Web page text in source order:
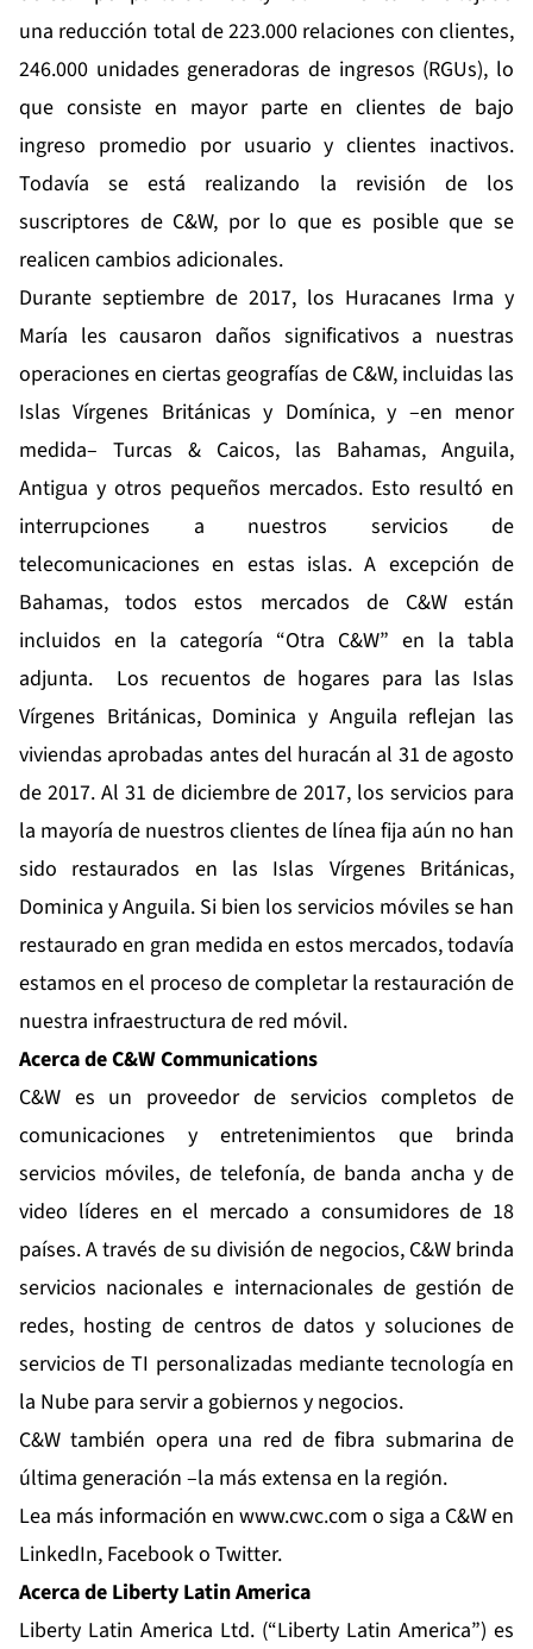
una reducción total de 223.000 relaciones con clientes,
246.000 unidades generadoras de ingresos (RGUs), lo
que consiste en mayor parte en clientes de bajo
ingreso promedio por usuario y clientes inactivos.
Todavía se está realizando la revisión de los
suscriptores de C&W, por lo que es posible que se
realicen cambios adicionales.
Durante septiembre de 2017, los Huracanes Irma y
María les causaron daños significativos a nuestras
operaciones en ciertas geografías de C&W, incluidas las
Islas Vírgenes Británicas y Domínica, y –en menor
medida– Turcas & Caicos, las Bahamas, Anguila,
Antigua y otros pequeños mercados. Esto resultó en
interrupciones a nuestros servicios de
telecomunicaciones en estas islas. A excepción de
Bahamas, todos estos mercados de C&W están
incluidos en la categoría “Otra C&W” en la tabla
adjunta. Los recuentos de hogares para las Islas
Vírgenes Británicas, Dominica y Anguila reflejan las
viviendas aprobadas antes del huracán al 31 de agosto
de 2017. Al 31 de diciembre de 2017, los servicios para
la mayoría de nuestros clientes de línea fija aún no han
sido restaurados en las Islas Vírgenes Británicas,
Dominica y Anguila. Si bien los servicios móviles se han
restaurado en gran medida en estos mercados, todavía
estamos en el proceso de completar la restauración de
nuestra infraestructura de red móvil.
Acerca de C&W Communications
C&W es un proveedor de servicios completos de
comunicaciones y entretenimientos que brinda
servicios móviles, de telefonía, de banda ancha y de
video líderes en el mercado a consumidores de 18
países. A través de su división de negocios, C&W brinda
servicios nacionales e internacionales de gestión de
redes, hosting de centros de datos y soluciones de
servicios de TI personalizadas mediante tecnología en
la Nube para servir a gobiernos y negocios.
C&W también opera una red de fibra submarina de
última generación –la más extensa en la región.
Lea más información en www.cwc.com o siga a C&W en
LinkedIn, Facebooko Twitter.
Acerca de Liberty Latin America
Liberty Latin America Ltd. (“Liberty Latin America”) es